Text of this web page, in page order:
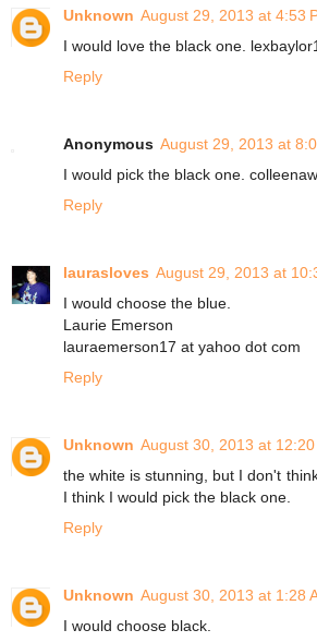
Unknown August 29, 2013 at 4:53
I would love the black one.
Reply
Anonymous August 29, 2013 at
I would pick the black one.
Reply
laurasloves August 29, 2013 at
I would choose the blue.
Laurie Emerson
lauraemerson17 at yahoo dot com
Reply
Unknown August 30, 2013 at 12:20
the white is stunning, but I don't
I think I would pick the black one.
Reply
Unknown August 30, 2013 at 1:28
I would choose black.